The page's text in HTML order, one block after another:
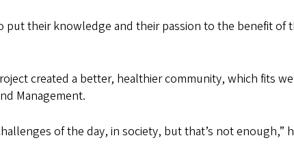
put their knowledge and their passion to the benefit of
created a better, healthier community, which fits
Management.
of the day, in society, but that’s not enough,”